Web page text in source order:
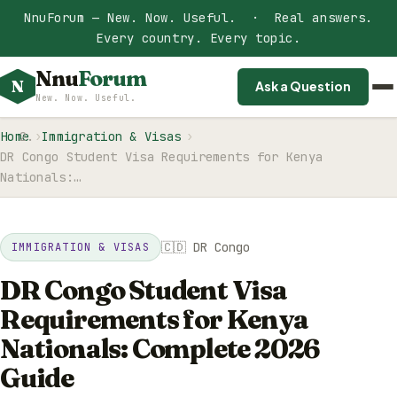
NnuForum — New. Now. Useful. · Real answers.
Every country. Every topic.
N NnuForum
New. Now. Useful.
Ask a Question
Home
Immigration & Visas
DR Congo Student Visa Requirements for Kenya
Nationals:…
IMMIGRATION & VISAS 🇨🇩 DR Congo
DR Congo Student Visa
Requirements for Kenya
Nationals: Complete 2026
Guide